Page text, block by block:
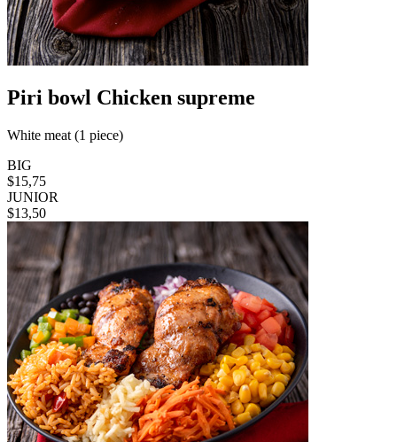
Piri bowl Chicken supreme
White meat (1 piece)
BIG
$15,75
JUNIOR
$13,50